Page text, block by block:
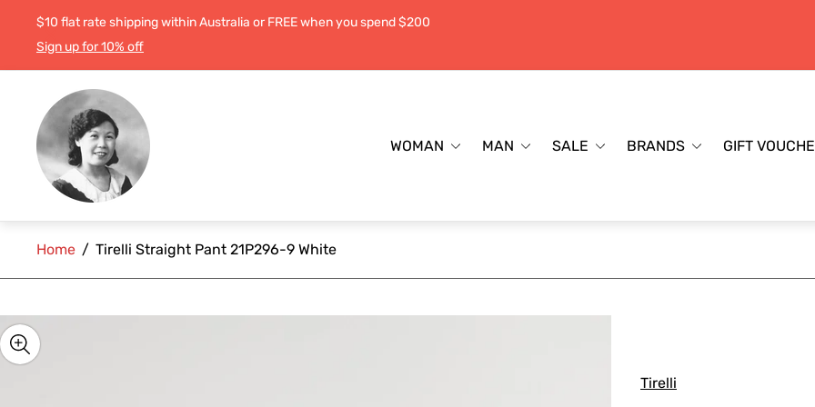
$10 flat rate shipping within Australia or FREE when you spend $200
Sign up for 10% off
Store
logo"
WOMAN
MAN SALE BRANDS GIFT
Home / Tirelli Straight Pant 21P296-9 White
Tirelli